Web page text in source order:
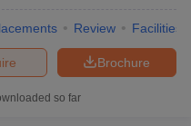
Review Facilities
Brochure
so far